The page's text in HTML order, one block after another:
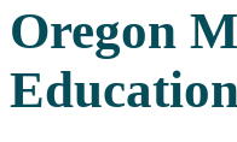
Oregon